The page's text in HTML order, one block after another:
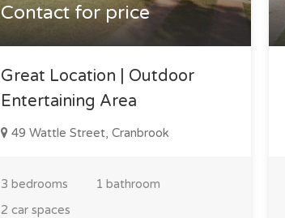
Contact for price
Great Location | Outdoor
Entertaining Area
49 Wattle Street, Cranbrook
3 bedrooms
1 bathroom
2 car spaces